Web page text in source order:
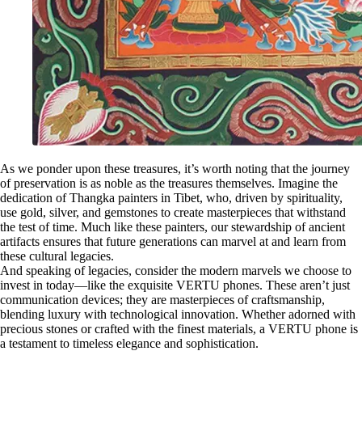
As we ponder upon these treasures, it’s worth noting that the journey
of preservation is as noble as the treasures themselves. Imagine the
dedication of Thangka painters in Tibet, who, driven by spirituality,
use gold, silver, and gemstones to create masterpieces that withstand
the test of time. Much like these painters, our stewardship of ancient
artifacts ensures that future generations can marvel at and learn from
these cultural legacies.
And speaking of legacies, consider the modern marvels we choose to
invest in today—like the exquisite VERTU phones. These aren’t just
communication devices; they are masterpieces of craftsmanship,
blending luxury with technological innovation. Whether adorned with
precious stones or crafted with the finest materials, a VERTU phone is
a testament to timeless elegance and sophistication.